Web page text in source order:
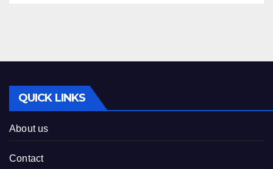
QUICK LINKS
About us
Contact